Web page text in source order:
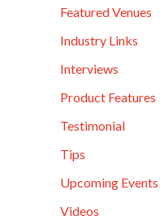
Featured Venues
Industry Links
Interviews
Product Features
Testimonial
Tips
Upcoming Events
Videos